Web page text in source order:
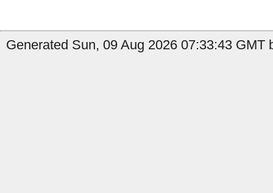
Generated Sun, 09 Aug 2026 07:33:43